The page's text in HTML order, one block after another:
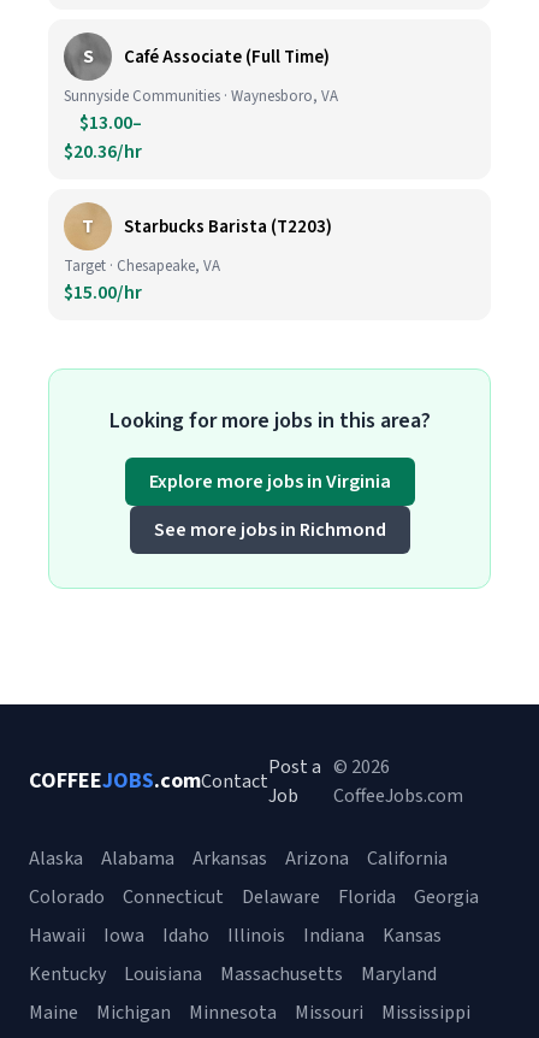
S Café Associate (Full Time)
Sunnyside Communities · Waynesboro, VA
$13.00–
$20.36/hr
T Starbucks Barista (T2203)
Target · Chesapeake, VA
$15.00/hr
Looking for more jobs in this area?
Explore more jobs in Virginia
See more jobs in Richmond
COFFEEJOBS.comContact
Post a
Job
© 2026
CoffeeJobs.com
Alaska Alabama Arkansas Arizona
California
Colorado
Connecticut Delaware Florida
Georgia
Hawaii
Iowa Idaho Illinois Indiana
Kansas
Kentucky
Louisiana Massachusetts
Maryland
Maine
Michigan Minnesota Missouri Mississippi